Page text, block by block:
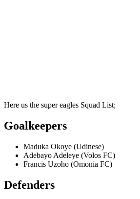
Here us the super eagles Squad List;
Goalkeepers
Maduka Okoye (Udinese)
Adebayo Adeleye (Volos FC)
Francis Uzoho (Omonia FC)
Defenders